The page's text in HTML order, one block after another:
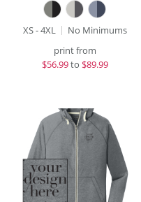
XS - 4XL
No Minimums
print from
$56.99to $89.99